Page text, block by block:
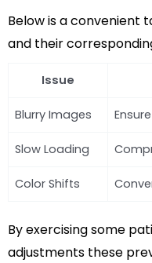
Below is a convenient
and their
Issue
Blurry Images
Slow Loading
Color Shifts
By exercising some
adjustments these